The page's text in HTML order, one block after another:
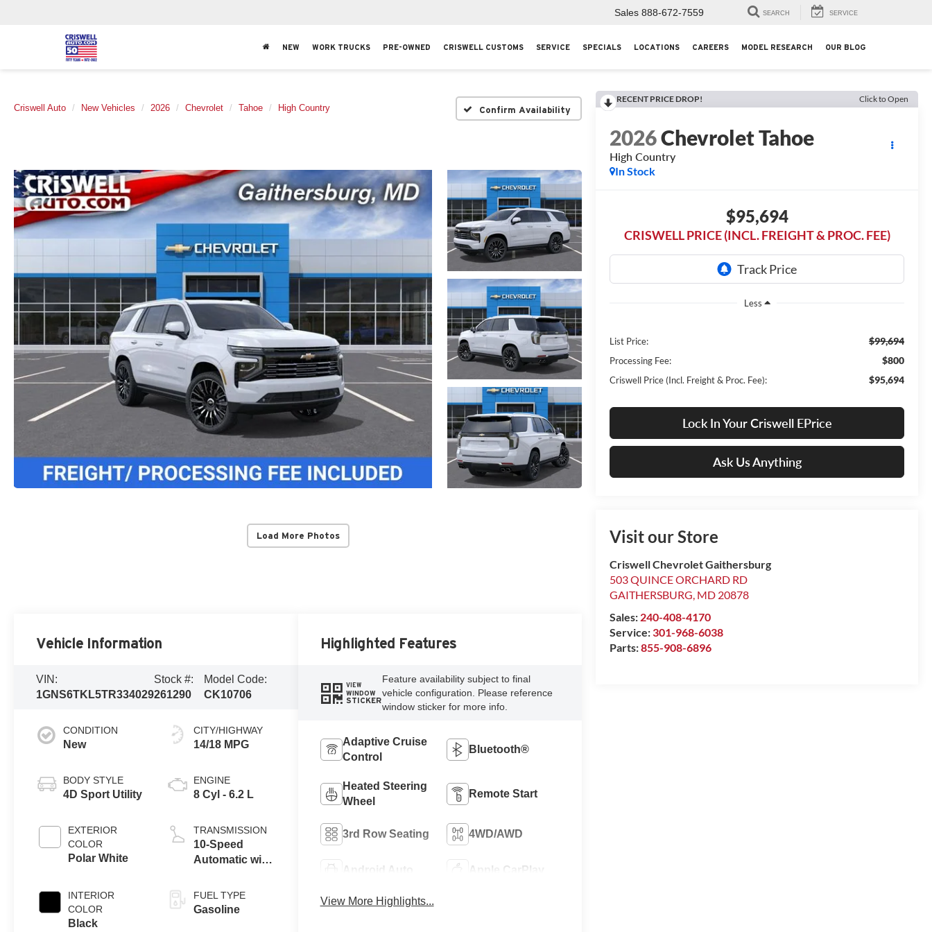
Sales 888-672-7559 SEARCH SERVICE
NEW WORK TRUCKS PRE-OWNED CRISWELL CUSTOMS SERVICE SPECIALS LOCATIONS CAREERS MODEL RESEARCH OUR BLOG
Criswell Auto New Vehicles 2026 Chevrolet Tahoe High Country Confirm Availability
Load More Photos
RECENT PRICE DROP! Click to Open
2026Chevrolet Tahoe
High Country
In Stock
$95,694
CRISWELL PRICE (INCL. FREIGHT & PROC. FEE)
Less
List Price: $99,694
Processing Fee: $800
Criswell Price (Incl. Freight & Proc. Fee): $95,694
Lock In Your Criswell EPrice
Ask Us Anything
Visit our Store
Criswell Chevrolet Gaithersburg
503 QUINCE ORCHARD RD
GAITHERSBURG, MD 20878
Sales: 240-408-4170
Service: 301-968-6038
Parts:855-908-6896
Vehicle Information
VIN:
1GNS6TKL5TR334029
Stock #:
261290
Model Code:
CK10706
CONDITION
New
BODY STYLE
4D Sport Utility
EXTERIOR
COLOR
Polar White
INTERIOR
COLOR
Black
CITY/HIGHWAY
14/18 MPG
ENGINE
8 Cyl - 6.2 L
TRANSMISSION
10-Speed
Automatic with
FUEL TYPE
Gasoline
Highlighted Features
VIEW
WINDOW
STICKER
Feature availability subject to final
vehicle configuration. Please reference
window sticker for more info.
Adaptive Cruise
Control
Bluetooth®
Heated Steering
Wheel
Remote Start
3rd Row Seating 4WD/AWD
Android Auto Apple CarPlay
View More Highlights...